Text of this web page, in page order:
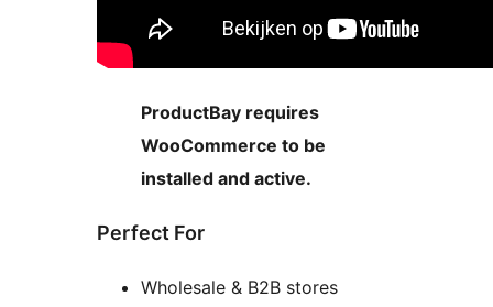
ProductBay requires
WooCommerce to be
installed and active.
Perfect For
Wholesale & B2B stores